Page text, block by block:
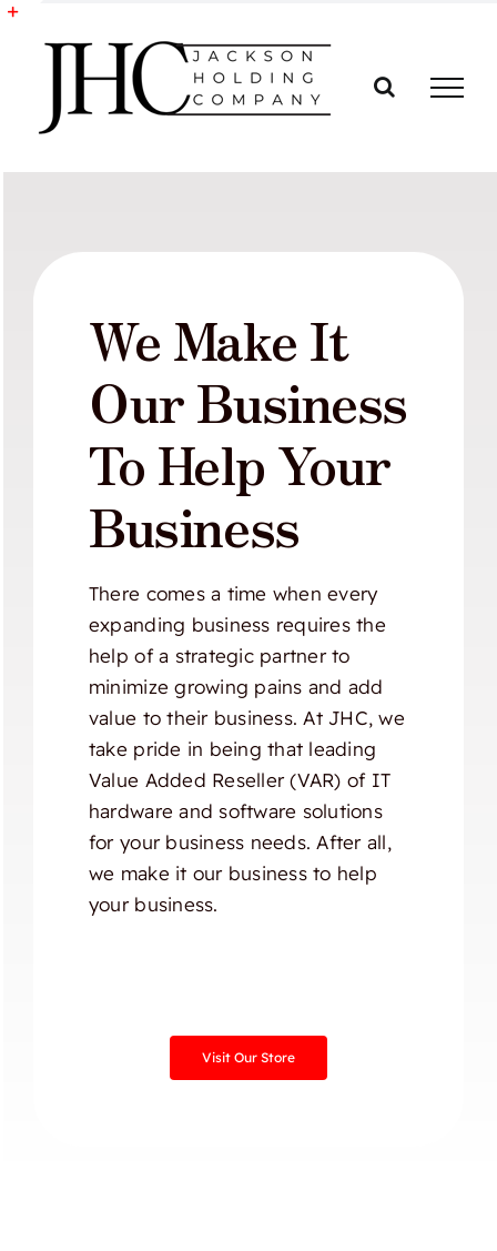
Skip
We Make It
Our Business
To Help Your
Business
There comes a time when every
expanding business requires the
help of a strategic partner to
minimize growing pains and add
value to their business. At JHC, we
take pride in being that leading
Value Added Reseller (VAR) of IT
hardware and software solutions
for your business needs. After all,
we make it our business to help
your business.
Visit Our Store
Toggle